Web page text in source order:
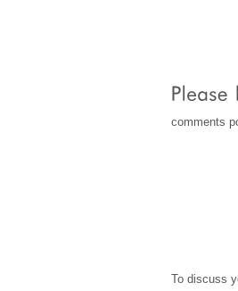
comments
To discuss